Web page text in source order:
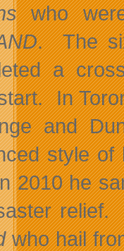
who
. The
a
In
and
style
2010 he
relief.
who hail